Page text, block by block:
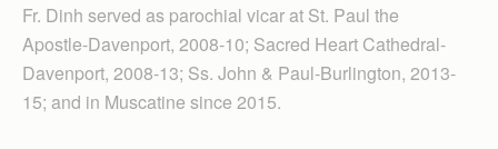
Fr. Dinh served as parochial vicar at St. Paul the
Apostle-Davenport, 2008-10; Sacred Heart Cathedral-
Davenport, 2008-13; Ss. John & Paul-Burlington, 2013-
15; and in Muscatine since 2015.